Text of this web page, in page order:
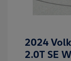
2024
2.0T SE